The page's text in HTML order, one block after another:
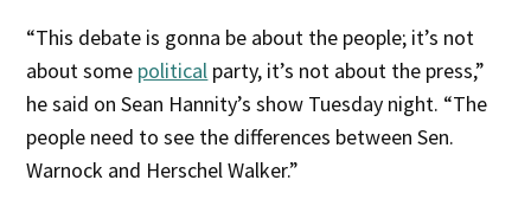
“This debate is gonna be about the people; it’s not
about some political party, it’s not about the press,”
he said on Sean Hannity’s show Tuesday night. “The
people need to see the differences between Sen.
Warnock and Herschel Walker.”